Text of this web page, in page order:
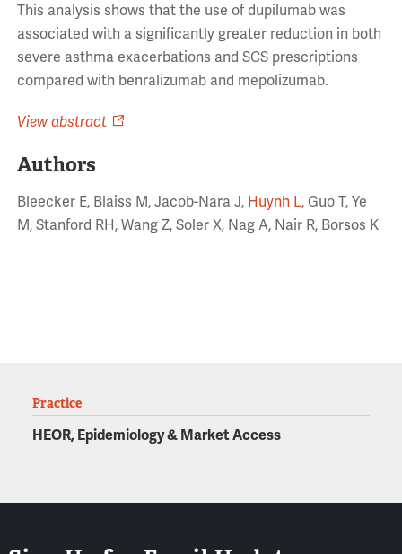
This analysis shows that the use of dupilumab was
associated with a significantly greater reduction in both
severe asthma exacerbations and SCS prescriptions
compared with benralizumab and mepolizumab.
View abstract
Authors
Bleecker E, Blaiss M, Jacob-Nara J, Huynh L, Guo T, Ye
M, Stanford RH, Wang Z, Soler X, Nag A, Nair R, Borsos K
Practice
HEOR, Epidemiology & Market Access